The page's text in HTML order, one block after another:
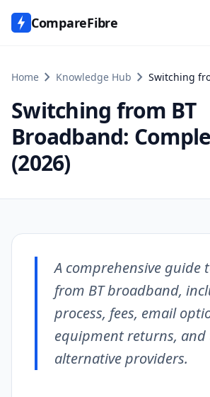
CompareFibre
Home chevron_right Knowledge Hub chevron_right
Switching from BT
Broadband:
(2026)
A comprehensive guide
from BT broadband,
process, fees, email
equipment returns, and
alternative providers.